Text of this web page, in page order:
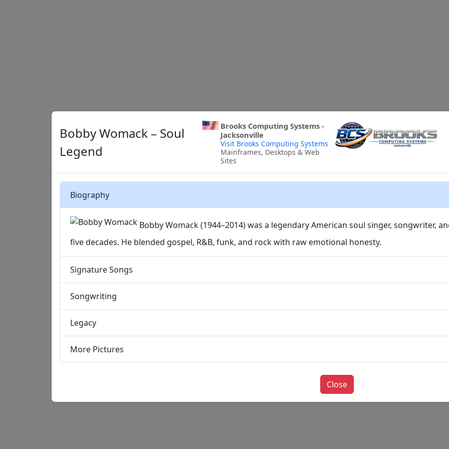
Bobby Womack – Soul
Legend
Brooks Computing Systems -
Jacksonville
Visit Brooks Computing Systems
Mainframes, Desktops & Web
Sites
Biography
Bobby Womack (1944–2014) was a legendary American soul singer, songwriter,
five decades. He blended gospel, R&B, funk, and rock with raw emotional honesty.
Signature Songs
Songwriting
Legacy
More Pictures
Close